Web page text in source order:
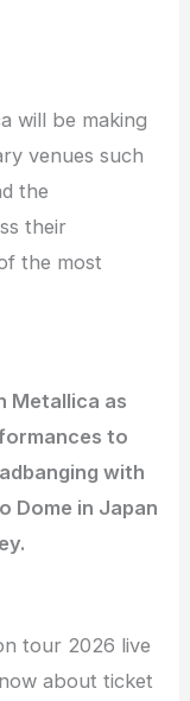
will be making
venues such
the
their
the most
Metallica as
to
with
Dome in Japan
tour 2026 live
about ticket